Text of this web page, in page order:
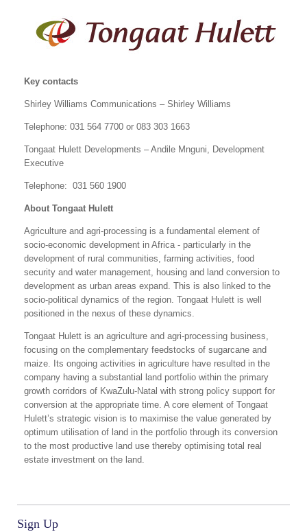
Key contacts
Shirley Williams Communications – Shirley Williams
Telephone: 031 564 7700 or 083 303 1663
Tongaat Hulett Developments – Andile Mnguni, Development
Executive
Telephone: 031 560 1900
About Tongaat Hulett
Agriculture and agri-processing is a fundamental element of
socio-economic development in Africa - particularly in the
development of rural communities, farming activities, food
security and water management, housing and land conversion to
development as urban areas expand. This is also linked to the
socio-political dynamics of the region. Tongaat Hulett is well
positioned in the nexus of these dynamics.
Tongaat Hulett is an agriculture and agri-processing business,
focusing on the complementary feedstocks of sugarcane and
maize. Its ongoing activities in agriculture have resulted in the
company having a substantial land portfolio within the primary
growth corridors of KwaZulu-Natal with strong policy support for
conversion at the appropriate time. A core element of Tongaat
Hulett’s strategic vision is to maximise the value generated by
optimum utilisation of land in the portfolio through its conversion
to the most productive land use thereby optimising total real
estate investment on the land.
Sign Up